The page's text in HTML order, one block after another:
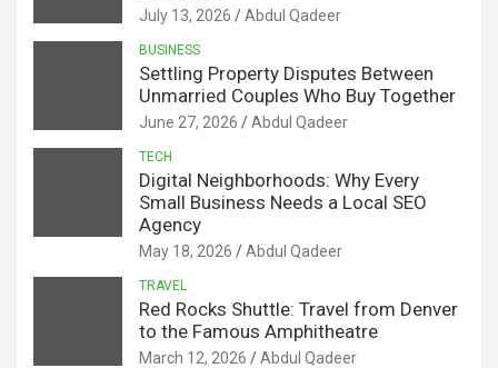
July 13, 2026 Abdul Qadeer
BUSINESS
Settling Property Disputes Between
Unmarried Couples Who Buy Together
June 27, 2026 Abdul Qadeer
TECH
Digital Neighborhoods: Why Every
Small Business Needs a Local SEO
Agency
May 18, 2026 Abdul Qadeer
TRAVEL
Red Rocks Shuttle: Travel from Denver
to the Famous Amphitheatre
March 12, 2026 Abdul Qadeer